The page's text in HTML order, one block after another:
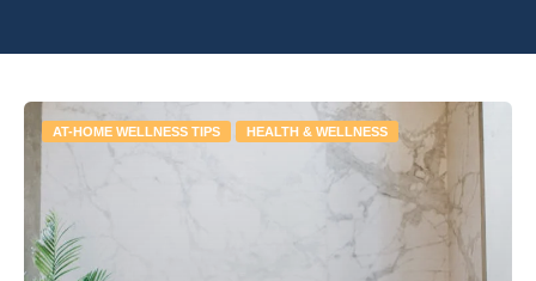
AT-HOME WELLNESS TIPS HEALTH & WELLNESS